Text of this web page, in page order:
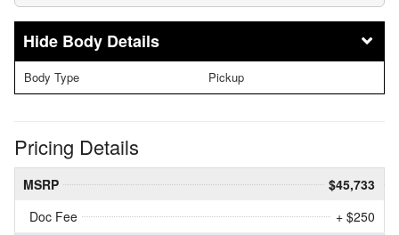
Body Details
Body Type Pickup
Pricing Details
MSRP
$45,733
Doc Fee
+ $250